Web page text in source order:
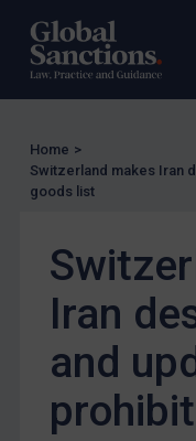
Other States
Enforcement
Enforcement
US Enforcement
Other States
Judgments &
Judgments &
Belarus
Bosnia &
Myanmar
Home >
Switzerland makes Iran
goods list
Iran
and